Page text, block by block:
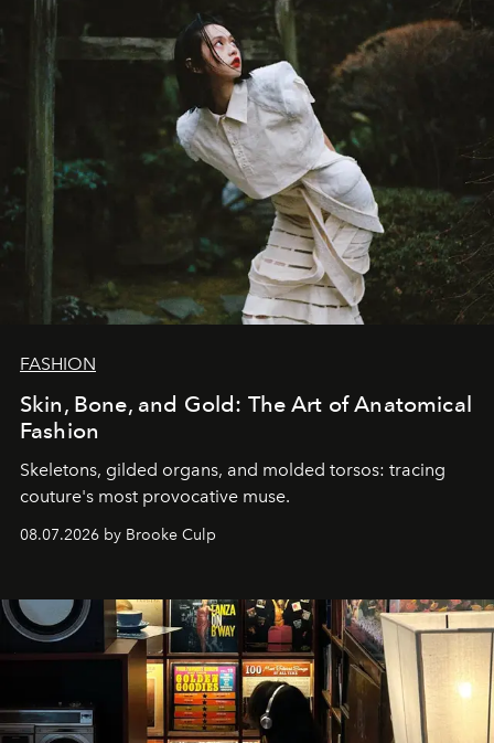
FASHION
Skin, Bone, and Gold: The Art of Anatomical
Fashion
Skeletons, gilded organs, and molded torsos: tracing
couture's most provocative muse.
08.07.2026 by Brooke Culp